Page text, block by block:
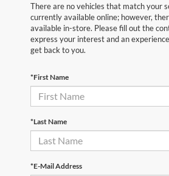
There are no vehicles that match your
currently available online; however,
available in-store. Please fill out the
express your interest and an
get back to you.
*First Name
*Last Name
*E-Mail Address